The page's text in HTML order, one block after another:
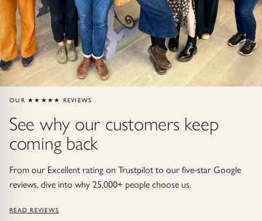
OUR ★★★★★ REVIEWS
See why our customers keep
coming back
From our Excellent rating on Trustpilot to our five-star Google
reviews, dive into why 25,000+ people choose us.
READ REVIEWS